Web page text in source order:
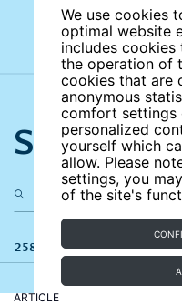
We use cookies
optimal website
includes
the operation of
cookies that are
anonymous
comfort settings
personalized
yourself which
allow. Please
settings, you
of the site's
Search
258 results
ARTICLE